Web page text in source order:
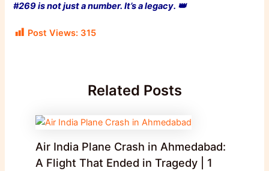
#269 is not just a number. It’s a legacy. 👑
Post Views: 315
Related Posts
Air India Plane Crash in Ahmedabad:
A Flight That Ended in Tragedy | 1